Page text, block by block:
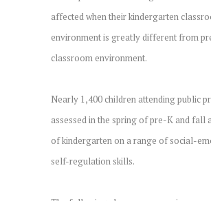
affected when their kindergarten
environment is greatly different from
classroom environment.
Nearly 1,400 children attending public
assessed in the spring of pre-K and fall
of kindergarten on a range of social-
self-regulation skills.